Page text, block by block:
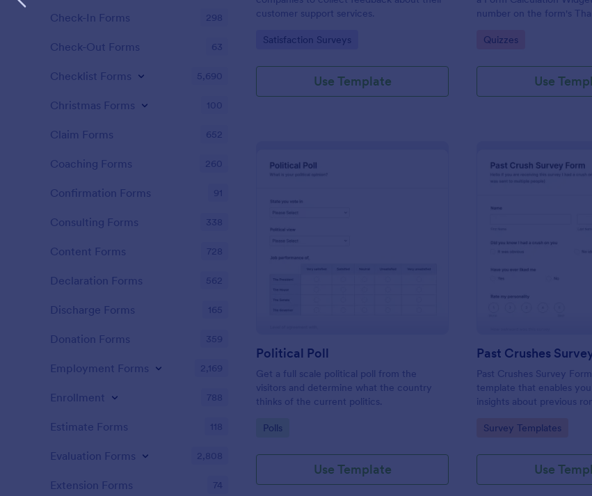
customer support services.
Go to Category:
Satisfaction Surveys
Use Template
number on the form's
Go to Category:
Quizzes
Use
Political Poll
Get a full scale political poll from the
visitors and determine what the country
thinks of the current politics.
Go to Category:
Polls
Use Template
Past Crushes
Past Crushes Survey
template that enables
insights about previous
relationship research,
Go to Category:
Survey Templates
Use
Check-In Forms 298
Check-Out Forms 63
Checklist Forms 5,690
Christmas Forms 100
Claim Forms 652
Coaching Forms 260
Confirmation Forms 91
Consulting Forms 338
Content Forms 728
Declaration Forms 562
Discharge Forms 165
Donation Forms 359
Employment Forms 2,169
Enrollment 788
Estimate Forms 118
Evaluation Forms 2,808
Extension Forms 74